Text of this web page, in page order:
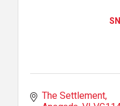
The Settlement